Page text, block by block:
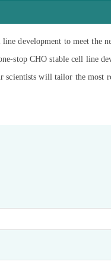
development to meet the
stop CHO stable cell line
scientists will tailor the most